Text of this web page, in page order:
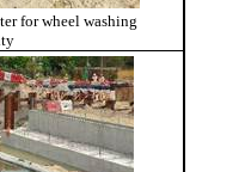
for wheel washing